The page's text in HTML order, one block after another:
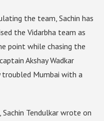
the team, Sachin has
the Vidarbha team as
point while chasing the
Akshay Wadkar
troubled Mumbai with a
Tendulkar wrote on